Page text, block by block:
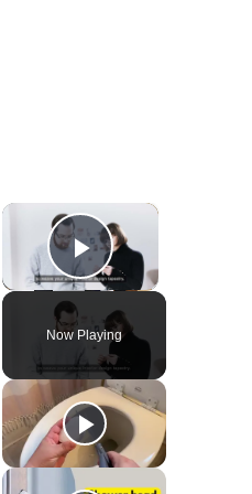
×
Play Video
Now Playing